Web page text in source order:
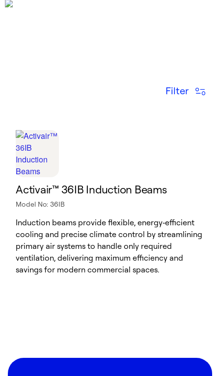
Filter
Activair™ 36IB Induction Beams
Model No: 36IB
Induction beams provide flexible, energy‑efficient
cooling and precise climate control by streamlining
primary air systems to handle only required
ventilation, delivering maximum efficiency and
savings for modern commercial spaces.